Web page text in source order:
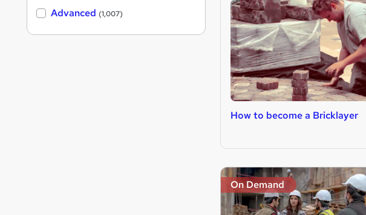
How to become a Bricklayer
On Demand
Advanced (1,007)